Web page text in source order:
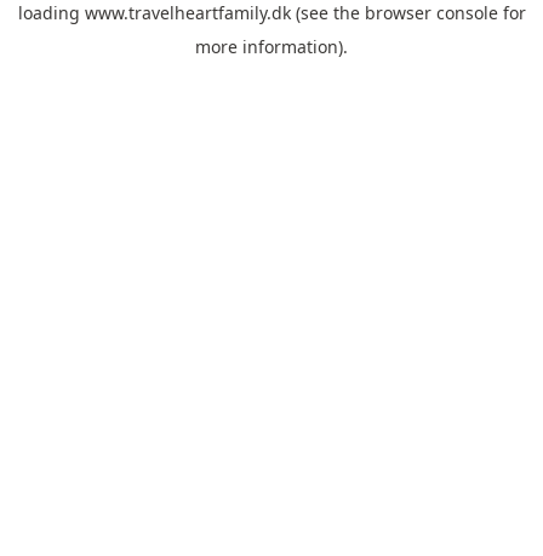
loading www.travelheartfamily.dk(see the browser consolefor
more information).